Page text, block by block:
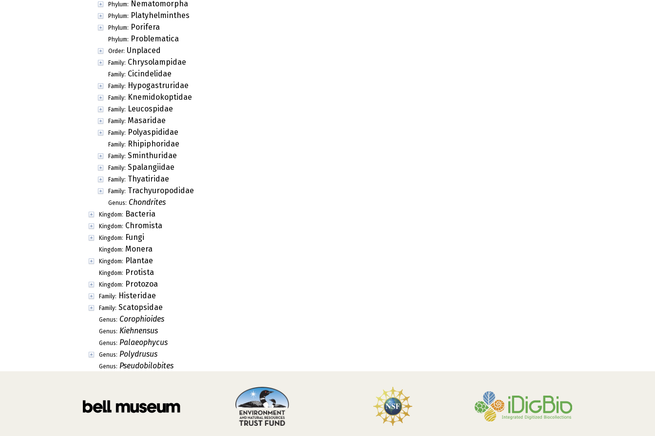
Phylum: Nematomorpha
Phylum: Platyhelminthes
Phylum: Porifera
Phylum: Problematica
Order: Unplaced
Family: Chrysolampidae
Family: Cicindelidae
Family: Hypogastruridae
Family: Knemidokoptidae
Family: Leucospidae
Family: Masaridae
Family: Polyaspididae
Family: Rhipiphoridae
Family: Sminthuridae
Family: Spalangiidae
Family: Thyatiridae
Family: Trachyuropodidae
Genus: Chondrites
Kingdom: Bacteria
Kingdom: Chromista
Kingdom: Fungi
Kingdom: Monera
Kingdom: Plantae
Kingdom: Protista
Kingdom: Protozoa
Family: Histeridae
Family: Scatopsidae
Genus: Corophioides
Genus: Kiehnensus
Genus: Palaeophycus
Genus: Polydrusus
Genus: Pseudobilobites